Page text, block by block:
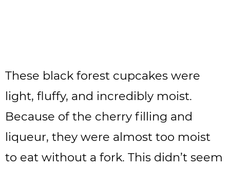
These black forest cupcakes were
light, fluffy, and incredibly moist.
Because of the cherry filling and
liqueur, they were almost too moist
to eat without a fork. This didn’t seem